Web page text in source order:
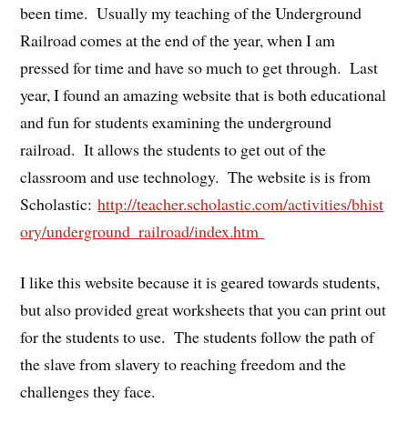
been time. Usually my teaching of the Underground
Railroad comes at the end of the year, when I am
pressed for time and have so much to get through. Last
year, I found an amazing website that is both educational
and fun for students examining the underground
railroad. It allows the students to get out of the
classroom and use technology. The website is is from
Scholastic:http://teacher.scholastic.com/activities/bhist
ory/underground_railroad/index.htm
I like this website because it is geared towards students,
but also provided great worksheets that you can print out
for the students to use. The students follow the path of
the slave from slavery to reaching freedom and the
challenges they face.